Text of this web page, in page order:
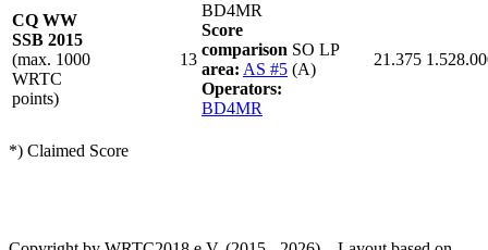
CQ WW
SSB 2015
(max. 1000
WRTC
points)
13
BD4MR
Score
comparison
area: AS #5
Operators:
BD4MR
SO LP
(A)
21.375
*) Claimed Score